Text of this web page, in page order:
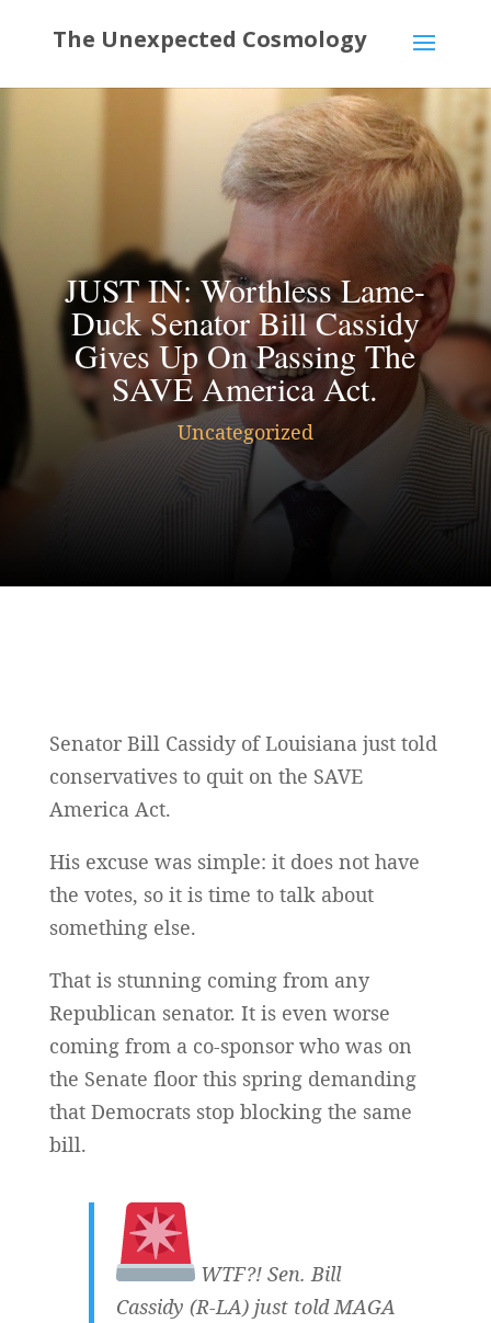
JUST IN: Worthless Lame-
Duck Senator Bill Cassidy
Gives Up On Passing The
SAVE America Act.
Uncategorized
Senator Bill Cassidy of Louisiana just told
conservatives to quit on the SAVE
America Act.
His excuse was simple: it does not have
the votes, so it is time to talk about
something else.
That is stunning coming from any
Republican senator. It is even worse
coming from a co-sponsor who was on
the Senate floor this spring demanding
that Democrats stop blocking the same
bill.
WTF?! Sen. Bill
Cassidy (R-LA) just told MAGA